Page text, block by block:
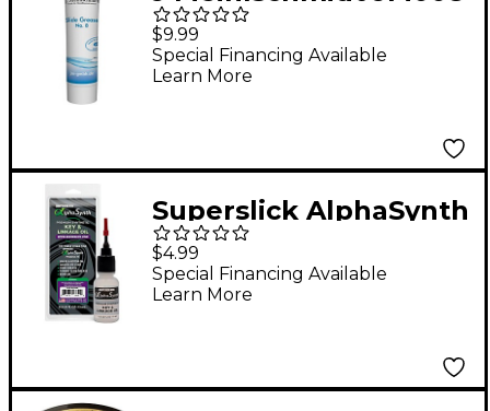
#8 Synthetic Tuning
Slide Grease 0.85 oz.
$9.99
Special Financing Available
Learn More
Superslick AlphaSynth
Key and Linkage
Synthetic Oil
Lubricant 0.5 oz.
$4.99
Special Financing Available
Learn More